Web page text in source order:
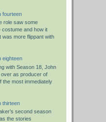
fourteen
role saw some
costume and how it
was more flippant with
eighteen
with Season 18, John
as producer of
the most immediately
thirteen
second season
the stories